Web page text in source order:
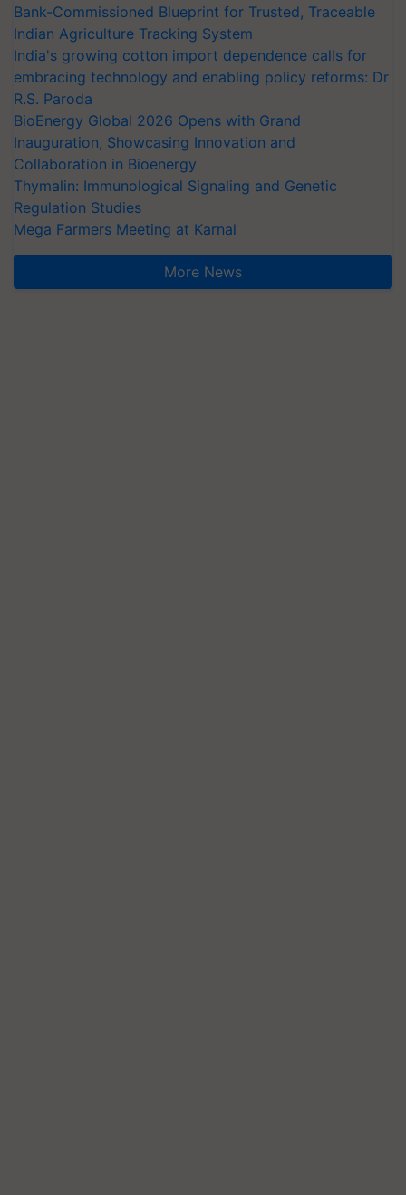
Bank-Commissioned Blueprint for Trusted, Traceable
Indian Agriculture Tracking System
India's growing cotton import dependence calls for
embracing technology and enabling policy reforms: Dr
R.S. Paroda
BioEnergy Global 2026 Opens with Grand
Inauguration, Showcasing Innovation and
Collaboration in Bioenergy
Thymalin: Immunological Signaling and Genetic
Regulation Studies
Mega Farmers Meeting at Karnal
More News